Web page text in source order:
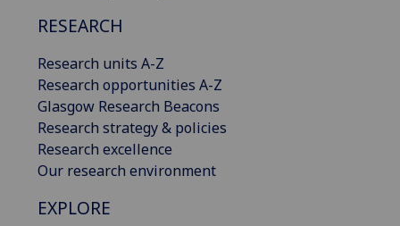
RESEARCH
Research units A-Z
Research opportunities A-Z
Glasgow Research Beacons
Research strategy & policies
Research excellence
Our research environment
EXPLORE